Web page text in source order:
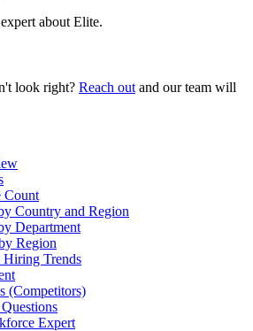
about Elite.
look right? Reach out and our team will
Count
Country and Region
Department
Region
Hiring Trends
(Competitors)
Expert